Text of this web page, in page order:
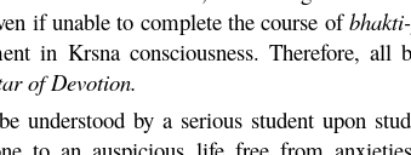
if unable to complete the course ofbhakti-
in Krsnaconsciousness. Therefore, all
of Devotion.
understood by a serious student upon